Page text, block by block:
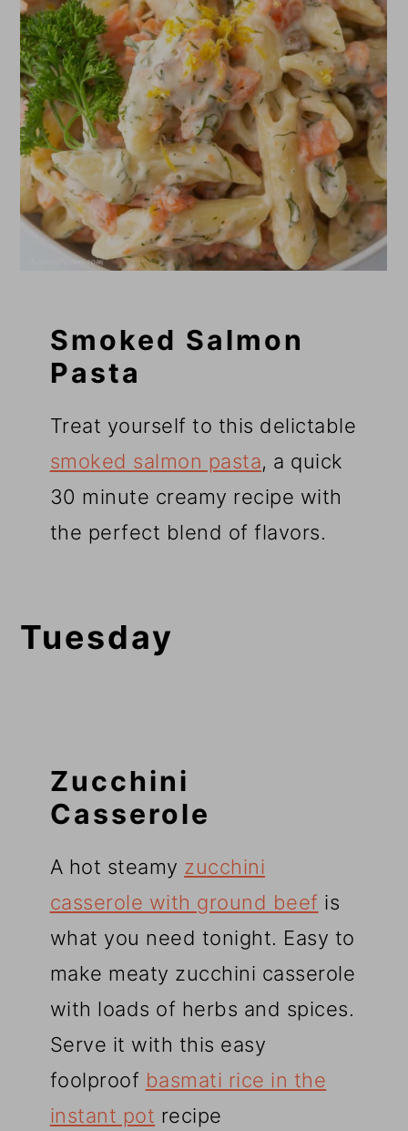
Smoked Salmon
Pasta
Treat yourself to this delictable
smoked salmon pasta, a quick
30 minute creamy recipe with
the perfect blend of flavors.
Tuesday
Zucchini
Casserole
A hot steamy zucchini
casserole with ground beef is
what you need tonight. Easy to
make meaty zucchini casserole
with loads of herbs and spices.
Serve it with this easy
foolproof basmati rice in the
instant pot recipe